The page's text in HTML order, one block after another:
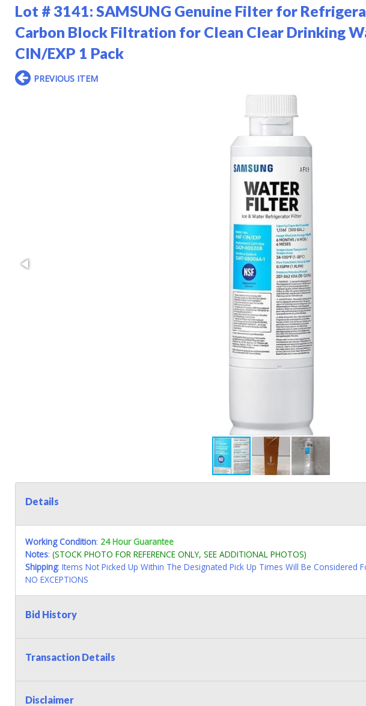
Lot # 3141: SAMSUNG Genuine Filter for
Carbon Block Filtration for Clean Clear Drinking
CIN/EXP 1 Pack
PREVIOUS ITEM
Details
Working Condition: 24 Hour Guarantee
Notes: (STOCK PHOTO FOR REFERENCE ONLY, SEE ADDITIONAL PHOTOS)
Shipping: Items Not Picked Up Within The Designated Pick Up Times Will Be Considered
NO EXCEPTIONS
Bid History
Transaction Details
Disclaimer